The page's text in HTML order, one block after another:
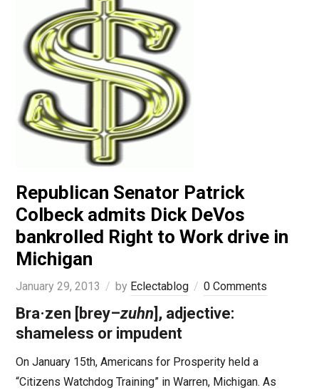
Republican Senator Patrick
Colbeck admits Dick DeVos
bankrolled Right to Work drive in
Michigan
January 29, 2013 by Eclectablog 0 Comments
Bra·zen [brey–zuhn], adjective:
shameless or impudent
On January 15th, Americans for Prosperity held a
“Citizens Watchdog Training” in Warren, Michigan. As